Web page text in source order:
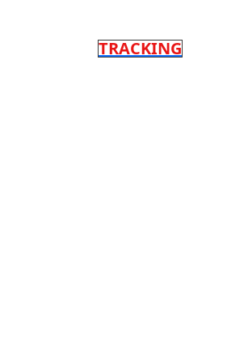
TRACKING